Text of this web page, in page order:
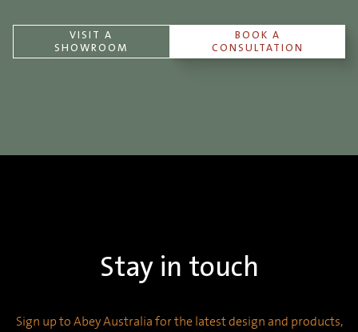
VISIT A
SHOWROOM
BOOK A
CONSULTATION
Stay in touch
Sign up to Abey Australia for the latest design and products,